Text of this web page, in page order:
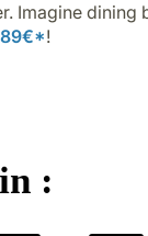
Imagine
!
: